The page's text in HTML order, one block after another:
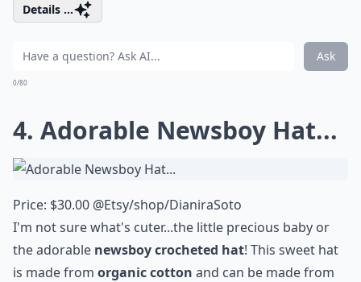
Details ...
Ask
0/80
4. Adorable Newsboy Hat...
Price: $30.00 @Etsy/shop/DianiraSoto
I'm not sure what's cuter...the little precious baby or
the adorable newsboy crocheted hat! This sweet hat
is made from organic cotton and can be made from